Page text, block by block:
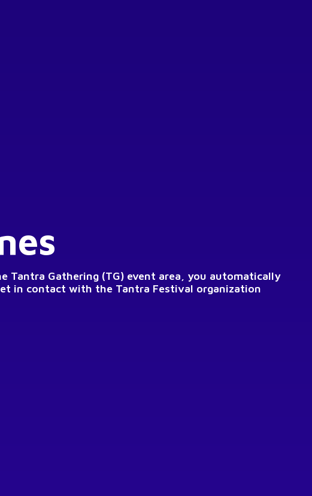
Tantra Gathering (TG) event area, you automatically
in contact with the Tantra Festival organization